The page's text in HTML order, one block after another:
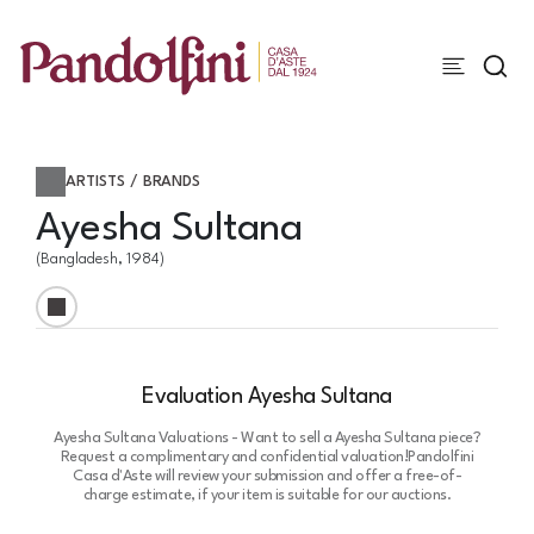
ARTISTS / BRANDS
Ayesha Sultana
(Bangladesh, 1984)
Evaluation Ayesha Sultana
Ayesha Sultana Valuations - Want to sell a Ayesha Sultana piece?
Request a complimentary and confidential valuation!Pandolfini
Casa d'Aste will review your submission and offer a free-of-
charge estimate, if your item is suitable for our auctions.